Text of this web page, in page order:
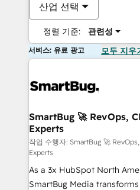
산업 선택
정렬 기준: 관련성
서비스: 유료 광고 모두 지우
SmartBug 🚀 RevOps,
Experts
작업 수행자: SmartBug 🚀
Experts
As a 3x HubSpot North
SmartBug Media